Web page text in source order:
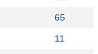
65
11